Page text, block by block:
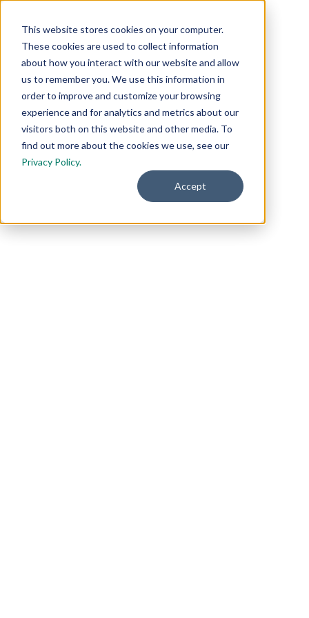
This website stores cookies on your computer.
These cookies are used to collect information
about how you interact with our website and allow
us to remember you. We use this information in
order to improve and customize your browsing
experience and for analytics and metrics about our
visitors both on this website and other media. To
find out more about the cookies we use, see our
Privacy Policy.
Accept